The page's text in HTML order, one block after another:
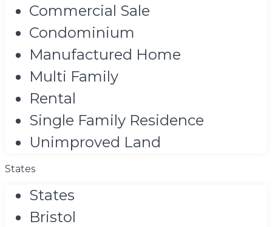
Commercial Sale
Condominium
Manufactured Home
Multi Family
Rental
Single Family Residence
Unimproved Land
States
States
Bristol